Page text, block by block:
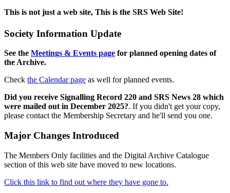
This is not just a web site, This is the SRS Web Site!
Society Information Update
See the Meetings & Events page for planned opening dates of
the Archive.
Check the Calendar page as well for planned events.
Did you receive Signalling Record 220 and SRS News 28 which
were mailed out in December 2025?. If you didn't get your copy,
please contact the Membership Secretary and he'll send you one.
Major Changes Introduced
The Members Only facilities and the Digital Archive Catalogue
section of this web site have moved to new locations.
Click this link to find out where they have gone to.